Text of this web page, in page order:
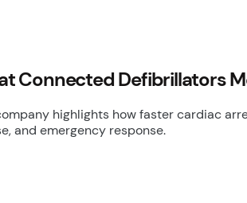
Connected Defibrillators
highlights how faster cardiac
and emergency response.